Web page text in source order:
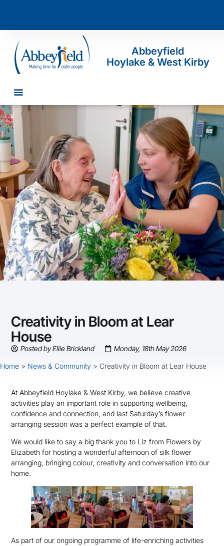
Abbeyfield
Hoylake & West Kirby
Creativity in Bloom at Lear
House
Posted byEllie Brickland Monday, 18th May 2026
Home > News & Community > Creativity in Bloom at Lear House
At Abbeyfield Hoylake & West Kirby, we believe creative
activities play an important role in supporting wellbeing,
confidence and connection, and last Saturday’s flower
arranging session was a perfect example of that.
We would like to say a big thank you to Liz from Flowers by
Elizabeth for hosting a wonderful afternoon of silk flower
arranging, bringing colour, creativity and conversation into our
home.
As part of our ongoing programme of life-enriching activities